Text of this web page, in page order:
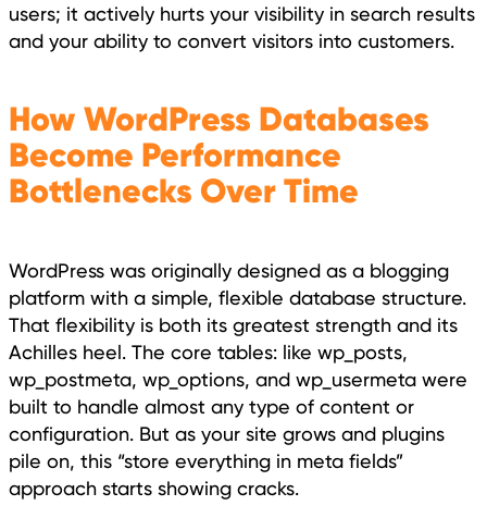
users; it actively hurts your visibility in search results
and your ability to convert visitors into customers.
How WordPress Databases
Become Performance
Bottlenecks Over Time
WordPress was originally designed as a blogging
platform with a simple, flexible database structure.
That flexibility is both its greatest strength and its
Achilles heel. The core tables: like wp_posts,
wp_postmeta, wp_options, and wp_usermeta were
built to handle almost any type of content or
configuration. But as your site grows and plugins
pile on, this “store everything in meta fields”
approach starts showing cracks.